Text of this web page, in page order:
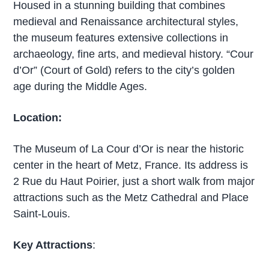
Housed in a stunning building that combines
medieval and Renaissance architectural styles,
the museum features extensive collections in
archaeology, fine arts, and medieval history. “Cour
d’Or” (Court of Gold) refers to the city’s golden
age during the Middle Ages.
Location:
The Museum of La Cour d’Or is near the historic
center in the heart of Metz, France. Its address is
2 Rue du Haut Poirier, just a short walk from major
attractions such as the Metz Cathedral and Place
Saint-Louis.
Key Attractions: